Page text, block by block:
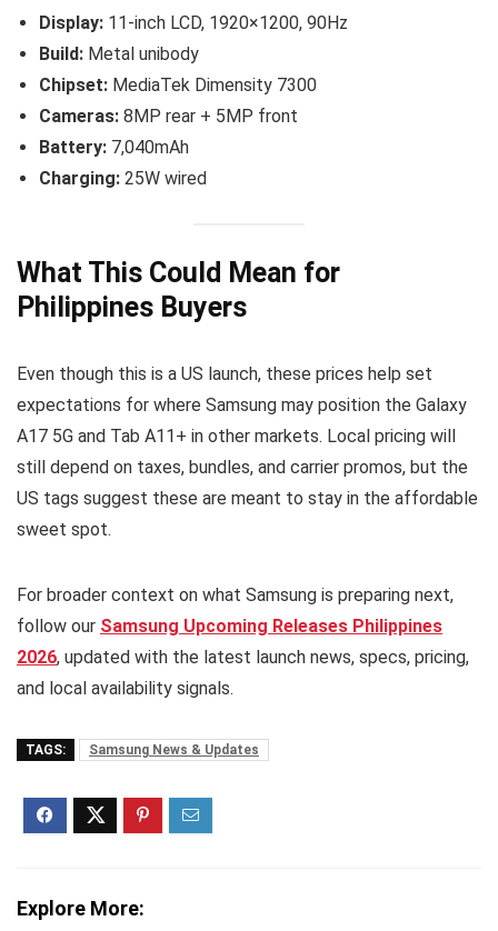
Display: 11-inch LCD, 1920×1200, 90Hz
Build: Metal unibody
Chipset: MediaTek Dimensity 7300
Cameras: 8MP rear + 5MP front
Battery: 7,040mAh
Charging: 25W wired
What This Could Mean for
Philippines Buyers
Even though this is a US launch, these prices help set
expectations for where Samsung may position the Galaxy
A17 5G and Tab A11+ in other markets. Local pricing will
still depend on taxes, bundles, and carrier promos, but the
US tags suggest these are meant to stay in the affordable
sweet spot.
For broader context on what Samsung is preparing next,
follow our Samsung Upcoming Releases Philippines
2026, updated with the latest launch news, specs, pricing,
and local availability signals.
TAGS: Samsung News & Updates
Explore More: